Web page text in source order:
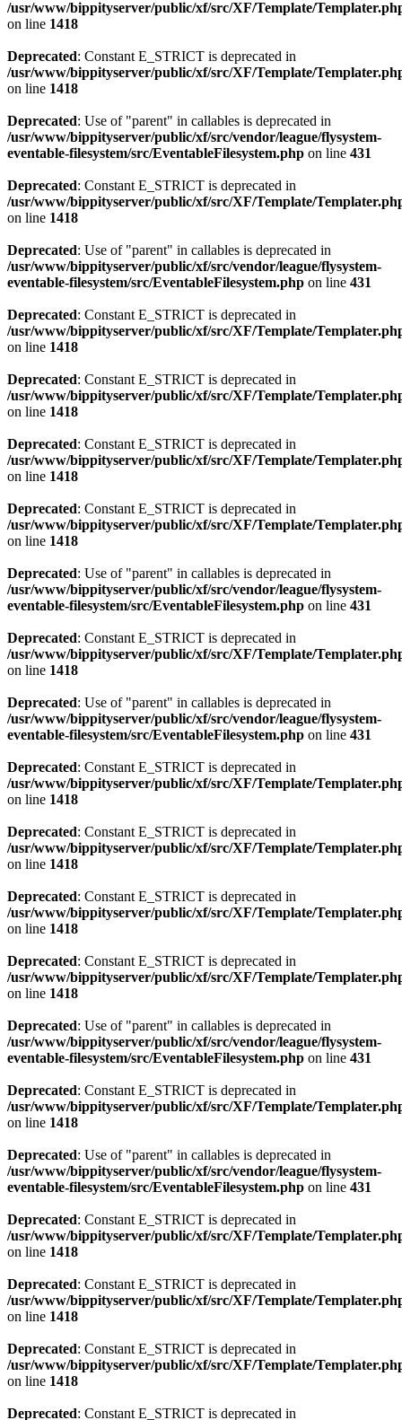
/usr/www/bippityserver/public/xf/src/XF/Template/
on line 1418
Deprecated: Constant E_STRICT is deprecated in
/usr/www/bippityserver/public/xf/src/XF/Template/
on line 1418
Deprecated: Use of "parent" in callables is deprecated in
/usr/www/bippityserver/public/xf/src/vendor/league/flysystem-
eventable-filesystem/src/EventableFilesystem.php on line 431
Deprecated: Constant E_STRICT is deprecated in
/usr/www/bippityserver/public/xf/src/XF/Template/
on line 1418
Deprecated: Use of "parent" in callables is deprecated in
/usr/www/bippityserver/public/xf/src/vendor/league/flysystem-
eventable-filesystem/src/EventableFilesystem.php on line 431
Deprecated: Constant E_STRICT is deprecated in
/usr/www/bippityserver/public/xf/src/XF/Template/
on line 1418
Deprecated: Constant E_STRICT is deprecated in
/usr/www/bippityserver/public/xf/src/XF/Template/
on line 1418
Deprecated: Constant E_STRICT is deprecated in
/usr/www/bippityserver/public/xf/src/XF/Template/
on line 1418
Deprecated: Constant E_STRICT is deprecated in
/usr/www/bippityserver/public/xf/src/XF/Template/
on line 1418
Deprecated: Use of "parent" in callables is deprecated in
/usr/www/bippityserver/public/xf/src/vendor/league/flysystem-
eventable-filesystem/src/EventableFilesystem.php on line 431
Deprecated: Constant E_STRICT is deprecated in
/usr/www/bippityserver/public/xf/src/XF/Template/
on line 1418
Deprecated: Use of "parent" in callables is deprecated in
/usr/www/bippityserver/public/xf/src/vendor/league/flysystem-
eventable-filesystem/src/EventableFilesystem.php on line 431
Deprecated: Constant E_STRICT is deprecated in
/usr/www/bippityserver/public/xf/src/XF/Template/
on line 1418
Deprecated: Constant E_STRICT is deprecated in
/usr/www/bippityserver/public/xf/src/XF/Template/
on line 1418
Deprecated: Constant E_STRICT is deprecated in
/usr/www/bippityserver/public/xf/src/XF/Template/
on line 1418
Deprecated: Constant E_STRICT is deprecated in
/usr/www/bippityserver/public/xf/src/XF/Template/
on line 1418
Deprecated: Use of "parent" in callables is deprecated in
/usr/www/bippityserver/public/xf/src/vendor/league/flysystem-
eventable-filesystem/src/EventableFilesystem.php on line 431
Deprecated: Constant E_STRICT is deprecated in
/usr/www/bippityserver/public/xf/src/XF/Template/
on line 1418
Deprecated: Use of "parent" in callables is deprecated in
/usr/www/bippityserver/public/xf/src/vendor/league/flysystem-
eventable-filesystem/src/EventableFilesystem.php on line 431
Deprecated: Constant E_STRICT is deprecated in
/usr/www/bippityserver/public/xf/src/XF/Template/
on line 1418
Deprecated: Constant E_STRICT is deprecated in
/usr/www/bippityserver/public/xf/src/XF/Template/
on line 1418
Deprecated: Constant E_STRICT is deprecated in
/usr/www/bippityserver/public/xf/src/XF/Template/
on line 1418
Deprecated: Constant E_STRICT is deprecated in